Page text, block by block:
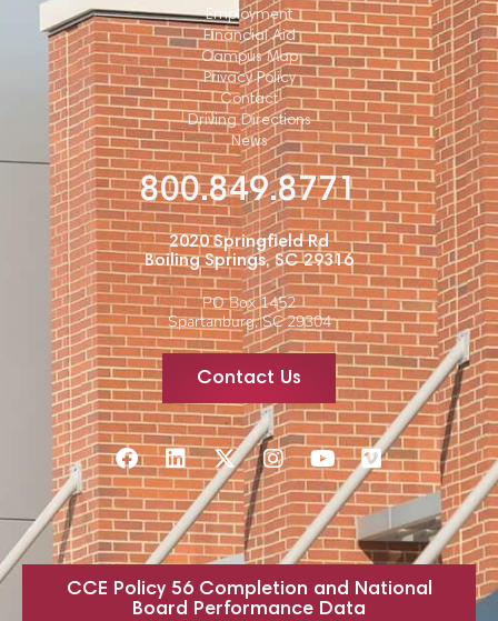
Employment
Financial Aid
Campus Map
Privacy Policy
Contact
Driving Directions
News
800.849.8771
2020 Springfield Rd
Boiling Springs, SC 29316
PO Box 1452
Spartanburg, SC 29304
Contact Us
CCE Policy 56 Completion and National
Board Performance Data